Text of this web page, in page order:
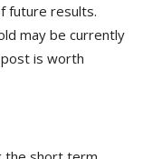
future results.
may be currently
is worth